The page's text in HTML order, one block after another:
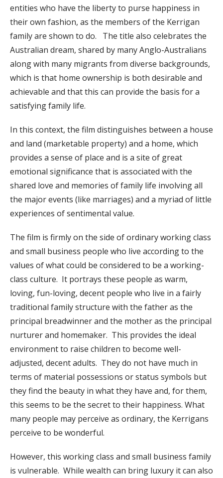
entities who have the liberty to purse happiness in
their own fashion, as the members of the Kerrigan
family are shown to do. The title also celebrates the
Australian dream, shared by many Anglo-Australians
along with many migrants from diverse backgrounds,
which is that home ownership is both desirable and
achievable and that this can provide the basis for a
satisfying family life.
In this context, the film distinguishes between a house
and land (marketable property) and a home, which
provides a sense of place and is a site of great
emotional significance that is associated with the
shared love and memories of family life involving all
the major events (like marriages) and a myriad of little
experiences of sentimental value.
The film is firmly on the side of ordinary working class
and small business people who live according to the
values of what could be considered to be a working-
class culture. It portrays these people as warm,
loving, fun-loving, decent people who live in a fairly
traditional family structure with the father as the
principal breadwinner and the mother as the principal
nurturer and homemaker. This provides the ideal
environment to raise children to become well-
adjusted, decent adults. They do not have much in
terms of material possessions or status symbols but
they find the beauty in what they have and, for them,
this seems to be the secret to their happiness. What
many people may perceive as ordinary, the Kerrigans
perceive to be wonderful.
However, this working class and small business family
is vulnerable. While wealth can bring luxury it can also